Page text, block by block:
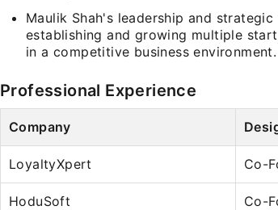
Maulik Shah's leadership and
establishing and growing multiple
in a competitive business environment.
Professional Experience
Company
LoyaltyXpert Co-
HoduSoft Co-